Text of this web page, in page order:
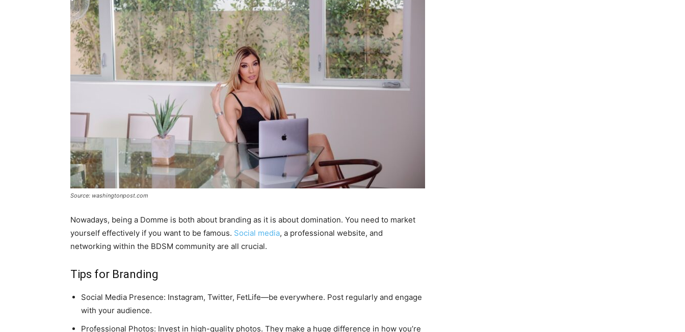
Source: washingtonpost.com
Nowadays, being a Domme is both about branding as it is about domination. You need to market
yourself effectively if you want to be famous. Social media, a professional website, and
networking within the BDSM community are all crucial.
Tips for Branding
Social Media Presence: Instagram, Twitter, FetLife—be everywhere. Post regularly and engage
with your audience.
Professional Photos: Invest in high-quality photos. They make a huge difference in how you’re